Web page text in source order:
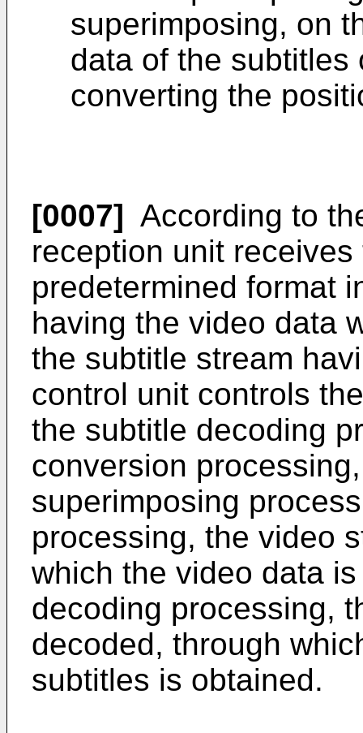
superimposing, on
data of the subtitles
converting the
[0007] According to
reception unit
predetermined format
having the video data
the subtitle stream
control unit controls
the subtitle decoding
conversion
superimposing
processing, the video
which the video data
decoding processing,
decoded, through
subtitles is obtained.